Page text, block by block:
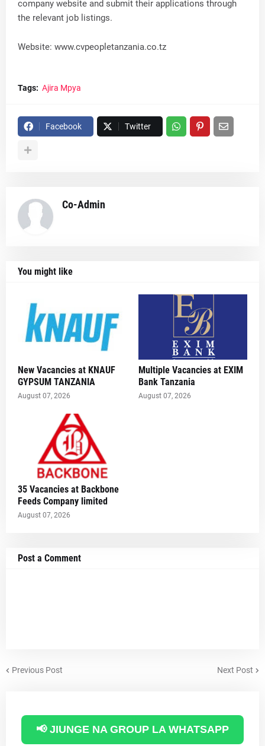
company website and submit their applications through
the relevant job listings.
Website: www.cvpeopletanzania.co.tz
Tags: Ajira Mpya
Facebook Twitter
Co-Admin
You might like
New Vacancies at KNAUF
GYPSUM TANZANIA
August 07, 2026
Multiple Vacancies at EXIM
Bank Tanzania
August 07, 2026
35 Vacancies at Backbone
Feeds Company limited
August 07, 2026
Post a Comment
Previous Post Next Post
📢 JIUNGE NA GROUP LA WHATSAPP